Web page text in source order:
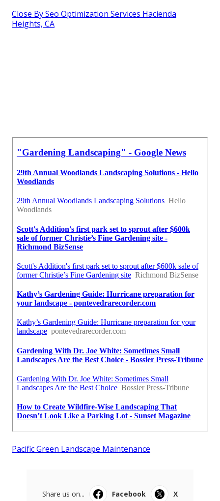
Close By Seo Optimization Services Hacienda
Heights, CA
Pacific Green Landscape Maintenance
Share us on... Facebook
X